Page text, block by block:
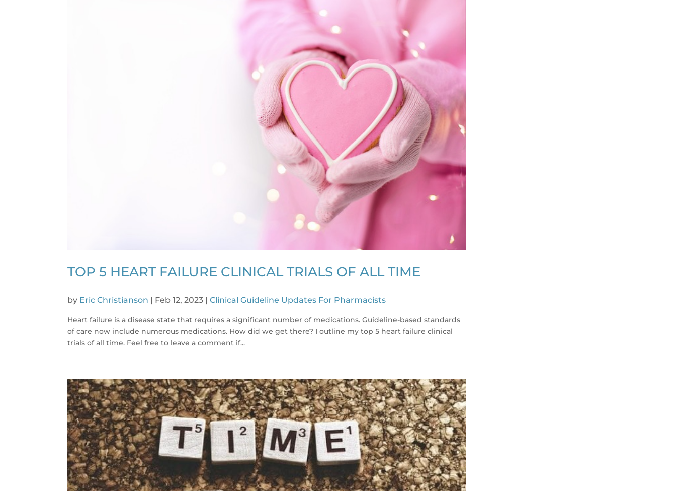
TOP 5 HEART FAILURE CLINICAL TRIALS OF ALL TIME
by Eric Christianson | Feb 12, 2023 |Clinical Guideline Updates For Pharmacists
Heart failure is a disease state that requires a significant number of medications. Guideline-based standards
of care now include numerous medications. How did we get there? I outline my top 5 heart failure clinical
trials of all time. Feel free to leave a comment if...